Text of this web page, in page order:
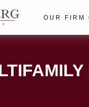
OUR FIRM